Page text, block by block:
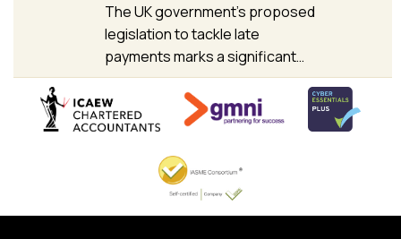
The UK government’s proposed
legislation to tackle late
payments marks a significant…